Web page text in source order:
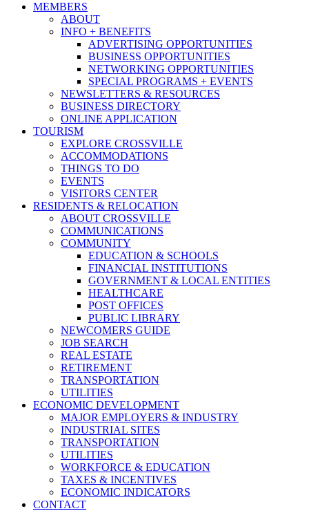
MEMBERS
ABOUT
INFO + BENEFITS
ADVERTISING OPPORTUNITIES
BUSINESS OPPORTUNITIES
NETWORKING OPPORTUNITIES
SPECIAL PROGRAMS + EVENTS
NEWSLETTERS & RESOURCES
BUSINESS DIRECTORY
ONLINE APPLICATION
TOURISM
EXPLORE CROSSVILLE
ACCOMMODATIONS
THINGS TO DO
EVENTS
VISITORS CENTER
RESIDENTS & RELOCATION
ABOUT CROSSVILLE
COMMUNICATIONS
COMMUNITY
EDUCATION & SCHOOLS
FINANCIAL INSTITUTIONS
GOVERNMENT & LOCAL ENTITIES
HEALTHCARE
POST OFFICES
PUBLIC LIBRARY
NEWCOMERS GUIDE
JOB SEARCH
REAL ESTATE
RETIREMENT
TRANSPORTATION
UTILITIES
ECONOMIC DEVELOPMENT
MAJOR EMPLOYERS & INDUSTRY
INDUSTRIAL SITES
TRANSPORTATION
UTILITIES
WORKFORCE & EDUCATION
TAXES & INCENTIVES
ECONOMIC INDICATORS
CONTACT